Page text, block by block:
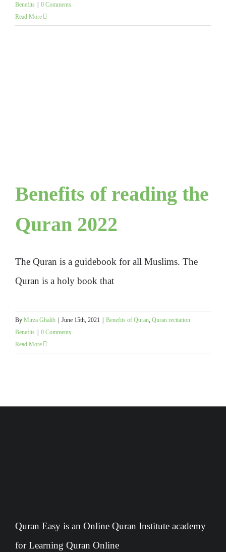
Benefits | 0 Comments
Read More
Benefits of reading the
Quran 2022
The Quran is a guidebook for all Muslims. The
Quran is a holy book that
By Mirza Ghalib | June 15th, 2021 | Benefits of Quran Quran recitation
Benefits | 0 Comments
Read More
Quran Easy is an Online Quran Institute academy
for Learning Quran Online